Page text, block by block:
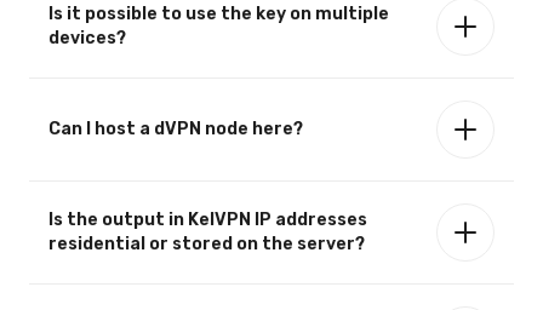
Is it possible to use the key on multiple
devices?
Can I host a dVPN node here?
Is the output in KelVPN IP addresses
residential or stored on the server?